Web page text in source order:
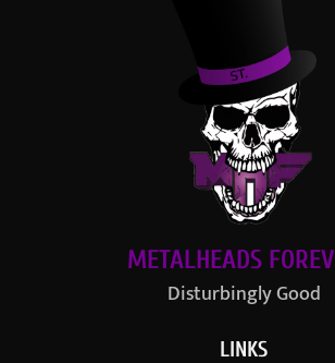
METALHEADS
Disturbingly Good
LINKS